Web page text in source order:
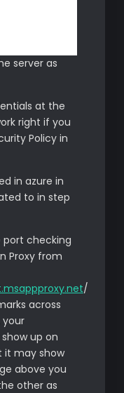
server as
at the
right if you
Policy in
in azure in
to in step
port checking
Proxy from
/
across
your
up on
it may show
above you
other as